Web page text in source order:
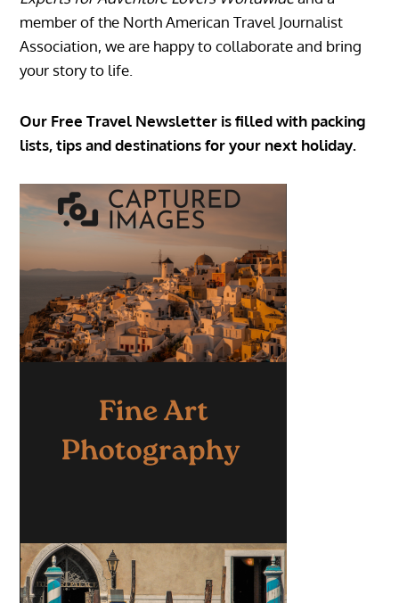
member of the North American Travel Journalist
Association, we are happy to collaborate and bring
your story to life.
Our Free Travel Newsletter is filled with packing
lists, tips and destinations for your next holiday.